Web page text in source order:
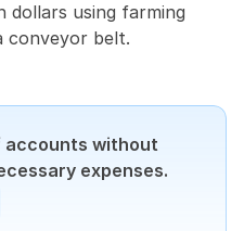
using farming
conveyor belt.
accounts without
expenses.